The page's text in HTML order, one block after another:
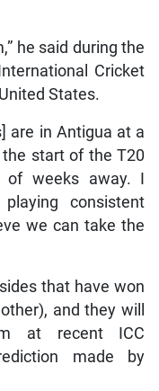
he said during the
Cricket
States.
are in Antigua at a
start of the T20
weeks away. I
consistent
we can take the
that have won
and they will
at recent ICC
made by